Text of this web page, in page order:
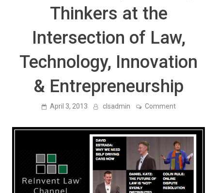
Thinkers at the
Intersection of Law,
Technology, Innovation
& Entrepreneurship
April 3, 2013 clsadmin Commenton
ReInvent
Law
Channel
—
Free
Talks
By
Leading
Thinkers